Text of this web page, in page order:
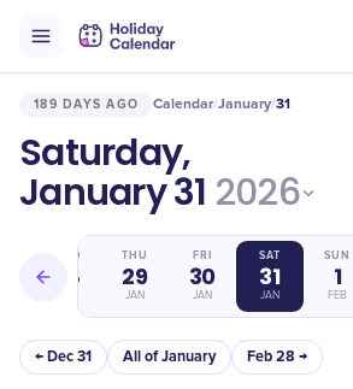
189 DAYS AGO Calendar/January/31
Saturday,
January 31 2026
WED
28
THU
29
JAN
FRI
30
JAN
SAT
31
JAN
SUN
1
FEB
← Dec 31 All of January Feb 28 →